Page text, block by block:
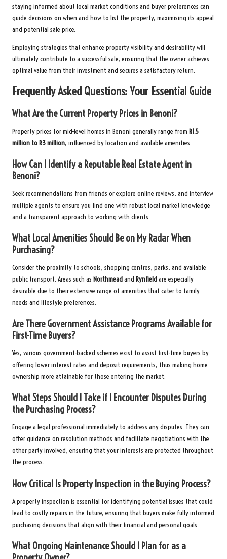
staying informed about local market conditions and buyer preferences can
guide decisions on when and how to list the property, maximising its appeal
and potential sale price.
Employing strategies that enhance property visibility and desirability will
ultimately contribute to a successful sale, ensuring that the owner achieves
optimal value from their investment and secures a satisfactory return.
Frequently Asked Questions: Your Essential Guide
What Are the Current Property Prices in Benoni?
Property prices for mid-level homes in Benoni generally range from R1.5
million to R3 million, influenced by location and available amenities.
How Can I Identify a Reputable Real Estate Agent in
Benoni?
Seek recommendations from friends or explore online reviews, and interview
multiple agents to ensure you find one with robust local market knowledge
and a transparent approach to working with clients.
What Local Amenities Should Be on My Radar When
Purchasing?
Consider the proximity to schools, shopping centres, parks, and available
public transport. Areas such as Northmeadand Rynfieldare especially
desirable due to their extensive range of amenities that cater to family
needs and lifestyle preferences.
Are There Government Assistance Programs Available for
First-Time Buyers?
Yes, various government-backed schemes exist to assist first-time buyers by
offering lower interest rates and deposit requirements, thus making home
ownership more attainable for those entering the market.
What Steps Should I Take if I Encounter Disputes During
the Purchasing Process?
Engage a legal professional immediately to address any disputes. They can
offer guidance on resolution methods and facilitate negotiations with the
other party involved, ensuring that your interests are protected throughout
the process.
How Critical Is Property Inspection in the Buying Process?
A property inspection is essential for identifying potential issues that could
lead to costly repairs in the future, ensuring that buyers make fully informed
purchasing decisions that align with their financial and personal goals.
What Ongoing Maintenance Should I Plan for as a